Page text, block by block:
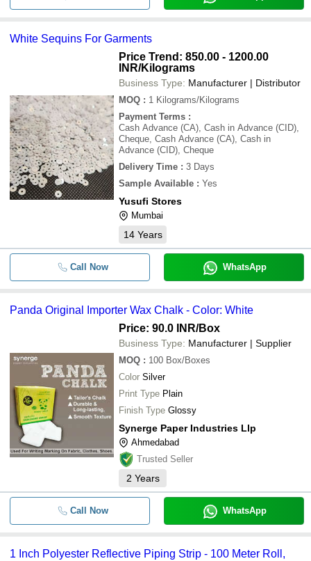
White Sequins For Garments
Price Trend: 850.00 - 1200.00
INR/Kilograms
Business Type: Manufacturer | Distributor
MOQ : 1 Kilograms/Kilograms
Payment Terms :
Cash Advance (CA), Cash in Advance (CID),
Cheque, Cash Advance (CA), Cash in
Advance (CID), Cheque
Delivery Time : 3 Days
Sample Available : Yes
Yusufi Stores
Mumbai
14 Years
Call Now WhatsApp
Panda Original Importer Wax Chalk - Color: White
Price: 90.0 INR/Box
Business Type: Manufacturer | Supplier
MOQ : 100 Box/Boxes
Color Silver
Print Type Plain
Finish Type Glossy
Synerge Paper Industries Llp
Ahmedabad
Trusted Seller
2 Years
Call Now WhatsApp
1 Inch Polyester Reflective Piping Strip - 100 Meter Roll,